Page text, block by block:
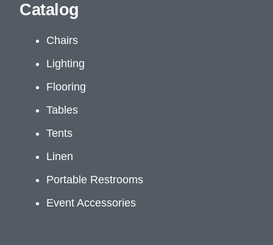
Catalog
Chairs
Lighting
Flooring
Tables
Tents
Linen
Portable Restrooms
Event Accessories